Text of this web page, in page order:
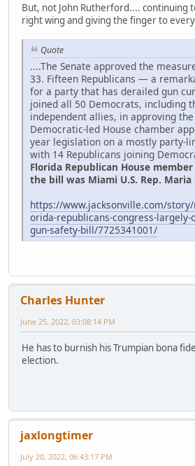
But, not John Rutherford.... continuing
right wing and giving the finger to
Quote
....The Senate approved the
33. Fifteen Republicans — a
for a party that has derailed gun
joined all 50 Democrats, including
independent allies, in approving
Democratic-led House chamber
year legislation on a mostly party-
with 14 Republicans joining
Florida Republican House
the bill was Miami U.S. Rep. Maria
https://www.jacksonville.com/
orida-republicans-congress-largely-
gun-safety-bill/7725341001/
Charles Hunter
June 25, 2022, 03:08:14 PM
He has to burnish his Trumpian bona
election.
jaxlongtimer
July 20, 2022, 06:43:17 PM